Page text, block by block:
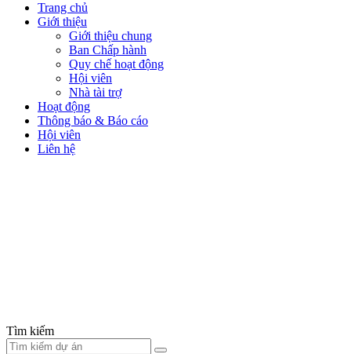
Trang chủ
Giới thiệu
Giới thiệu chung
Ban Chấp hành
Quy chế hoạt động
Hội viên
Nhà tài trợ
Hoạt động
Thông báo & Báo cáo
Hội viên
Liên hệ
Tìm kiếm